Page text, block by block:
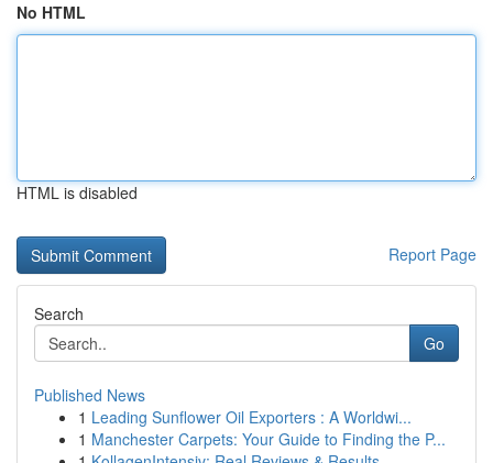
No HTML
HTML is disabled
Report Page
Search
Go
Published News
1 Leading Sunflower Oil Exporters : A Worldwi...
1 Manchester Carpets: Your Guide to Finding the P...